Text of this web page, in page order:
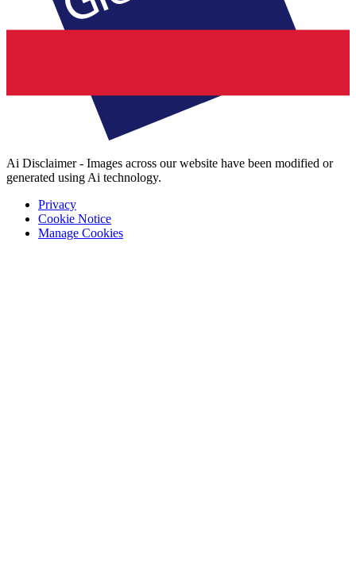
Ai Disclaimer - Images across our website have been modified or
generated using Ai technology.
Privacy
Cookie Notice
Manage Cookies